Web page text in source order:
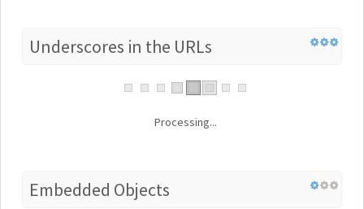
Underscores in the URLs
Processing...
Embedded Objects